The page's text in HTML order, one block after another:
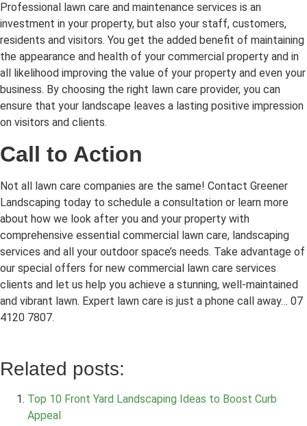
Professional lawn care and maintenance services is an
investment in your property, but also your staff, customers,
residents and visitors. You get the added benefit of maintaining
the appearance and health of your commercial property and in
all likelihood improving the value of your property and even your
business. By choosing the right lawn care provider, you can
ensure that your landscape leaves a lasting positive impression
on visitors and clients.
Call to Action
Not all lawn care companies are the same! Contact Greener
Landscaping today to schedule a consultation or learn more
about how we look after you and your property with
comprehensive essential commercial lawn care, landscaping
services and all your outdoor space’s needs. Take advantage of
our special offers for new commercial lawn care services
clients and let us help you achieve a stunning, well-maintained
and vibrant lawn. Expert lawn care is just a phone call away… 07
4120 7807.
Related posts:
Top 10 Front Yard Landscaping Ideas to Boost Curb
Appeal